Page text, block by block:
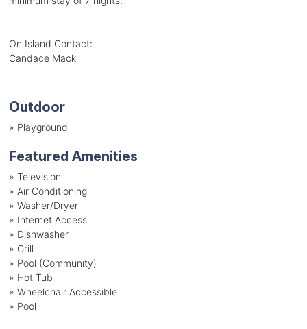
On Island Contact:
Candace Mack
Outdoor
» Playground
Featured Amenities
» Television
» Air Conditioning
» Washer/Dryer
» Internet Access
» Dishwasher
» Grill
» Pool (Community)
» Hot Tub
» Wheelchair Accessible
» Pool